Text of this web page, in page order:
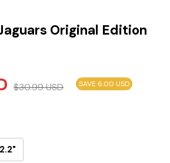
Original Edition
$30.99USD SAVE 6.00 USD